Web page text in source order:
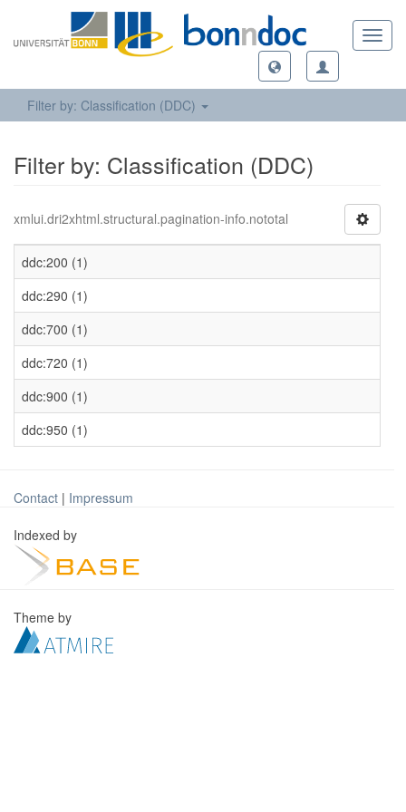
Filter by: Classification (DDC)
Filter by: Classification (DDC)
xmlui.dri2xhtml.structural.pagination-info.nototal
ddc:200 (1)
ddc:290 (1)
ddc:700 (1)
ddc:720 (1)
ddc:900 (1)
ddc:950 (1)
Contact | Impressum
Indexed by
Theme by